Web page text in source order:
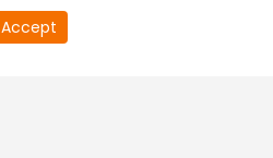
Accept